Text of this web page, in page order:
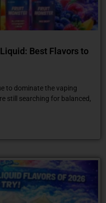
Best Flavors to
to dominate the vaping
still searching for balanced,